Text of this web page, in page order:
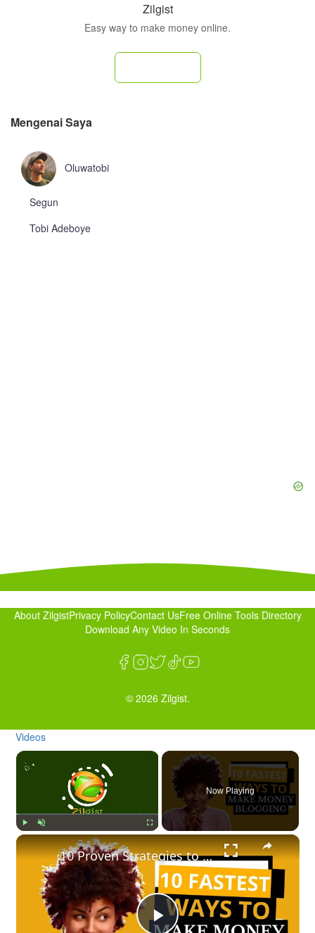
Zilgist
Easy way to make money online.
Mengenai Saya
Oluwatobi
Segun
Tobi Adeboye
About ZilgistPrivacy PolicyContact UsFree Online Tools Directory
Download Any Video In Seconds
© 2026 Zilgist.
Videos
×
Now Playing
×
10 Proven Strategies to Make Money Blogging Fast + How To Create A Blog